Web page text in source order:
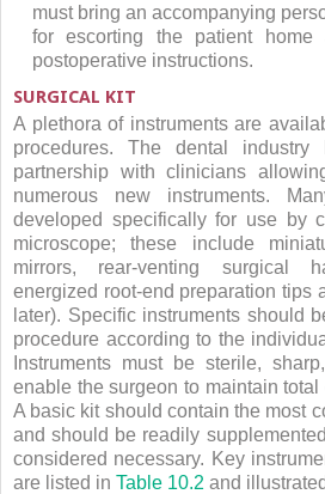
must bring an accompanying
for escorting the patient
postoperative instructions.
SURGICAL KIT
A plethora of instruments are
procedures. The dental
partnership with clinicians
numerous new instruments.
developed specifically for use by
microscope; these include
mirrors, rear-venting surgical
energized root-end preparation tips
later). Specific instruments should
procedure according to the
Instruments must be sterile,
enable the surgeon to maintain
A basic kit should contain the most
and should be readily
considered necessary. Key
are listed in Table 10.2 and